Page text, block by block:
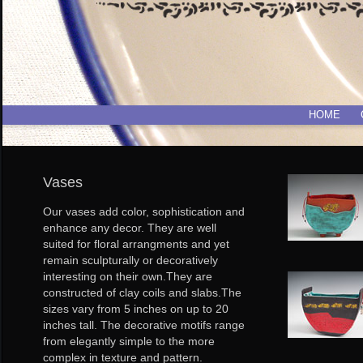
HOME
Vases
Our vases add color, sophistication and
enhance any decor. They are well
suited for floral arrangments and yet
remain sculpturally or decoratively
interesting on their own.They are
constructed of clay coils and slabs.The
sizes vary from 5 inches on up to 20
inches tall. The decorative motifs range
from elegantly simple to the more
complex in texture and pattern.